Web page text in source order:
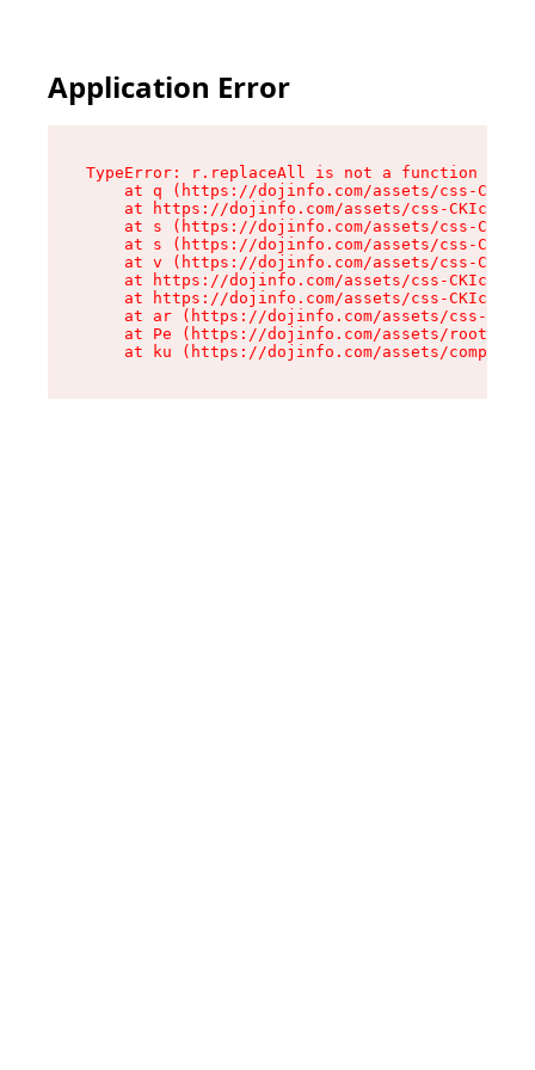
Application Error
TypeError: r.replaceAll is not a function
at q (https://dojinfo.com/assets/css-
at https://dojinfo.com/assets/css-
at s (https://dojinfo.com/assets/css-
at s (https://dojinfo.com/assets/css-
at v (https://dojinfo.com/assets/css-
at https://dojinfo.com/assets/css-
at https://dojinfo.com/assets/css-
at ar (https://dojinfo.com/assets/css-
at Pe (https://dojinfo.com/assets/root-
at ku (https://dojinfo.com/assets/